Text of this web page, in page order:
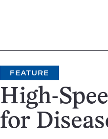
FEATURE
High-
for